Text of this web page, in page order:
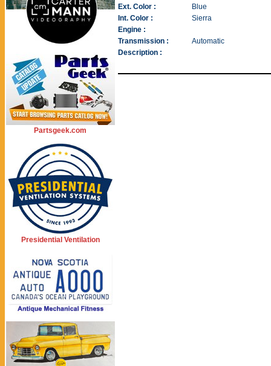
Partsgeek.com
Presidential Ventilation
Ext. Color :
Blue
Int. Color :
Sierra
Engine :
Transmission :
Automatic
Description :